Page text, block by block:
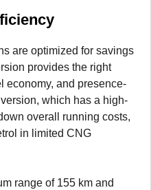
are optimized for savings
provides the right
economy, and presence-
which has a high-
overall running costs,
in limited CNG
range of 155 km and